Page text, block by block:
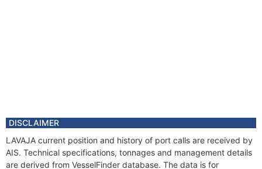
DISCLAIMER
LAVAJA current position and history of port calls are received by
AIS. Technical specifications, tonnages and management details
are derived from VesselFinder database. The data is for